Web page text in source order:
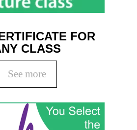
FOR
CLASS
See more